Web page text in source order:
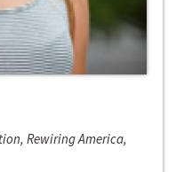
Rewiring America,